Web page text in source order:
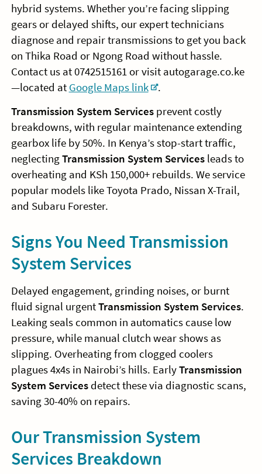
hybrid systems. Whether you’re facing slipping
gears or delayed shifts, our expert technicians
diagnose and repair transmissions to get you back
on Thika Road or Ngong Road without hassle.
Contact us at 0742515161 or visit autogarage.co.ke
—located at Google Maps link
.
Transmission System Servicesprevent costly
breakdowns, with regular maintenance extending
gearbox life by 50%. In Kenya’s stop-start traffic,
neglectingTransmission System Servicesleads to
overheating and KSh 150,000+ rebuilds. We service
popular models like Toyota Prado, Nissan X-Trail,
and Subaru Forester.
Signs You Need Transmission
System Services
Delayed engagement, grinding noises, or burnt
fluid signal urgentTransmission System Services.
Leaking seals common in automatics cause low
pressure, while manual clutch wear shows as
slipping. Overheating from clogged coolers
plagues 4x4s in Nairobi’s hills. EarlyTransmission
System Servicesdetect these via diagnostic scans,
saving 30-40% on repairs.
Our Transmission System
Services Breakdown